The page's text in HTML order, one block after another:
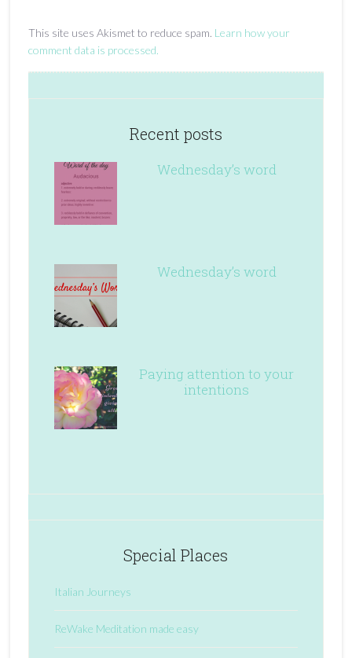
This site uses Akismet to reduce spam. Learn how your
comment data is processed.
Recent posts
Wednesday’s word
Wednesday’s word
Paying attention to your
intentions
Special Places
Italian Journeys
ReWake Meditation made easy